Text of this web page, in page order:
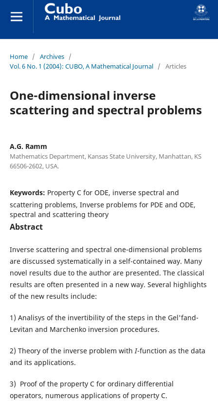
Home / Archives /
Vol. 6 No. 1 (2004): CUBO, A Mathematical Journal / Articles
One-dimensional inverse
scattering and spectral problems
A.G. Ramm
Mathematics Department, Kansas State University, Manhattan, KS
66506-2602, USA.
Keywords: Property C for ODE, inverse spectral and
scattering problems, Inverse problems for PDE and ODE,
spectral and scattering theory
Abstract
Inverse scattering and spectral one-dimensional problems
are discussed systematically in a self-contained way. Many
novel results due to the author are presented. The classical
results are often presented in a new way. Several highlights
of the new results include:
1) Analisys of the invertibility of the steps in the Gel'fand-
Levitan and Marchenko inversion procedures.
2) Theory of the inverse problem withI-function as the data
and its applications.
3) Proof of the property C for ordinary differential
operators, numerous applications of property C.